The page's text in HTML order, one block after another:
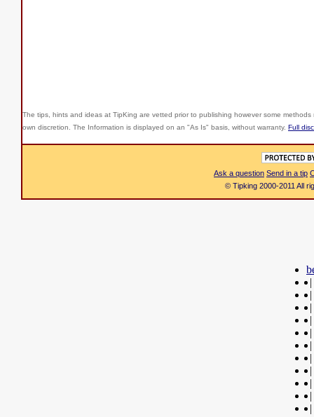
The tips, hints and ideas at TipKing are vetted prior to publishing however some
own discretion. The Information is displayed on an "As Is" basis, without warranty. Full
Ask a question Send in a tip
© Tipking 2000-2011 All
|
|
|
|
|
|
|
|
|
|
|